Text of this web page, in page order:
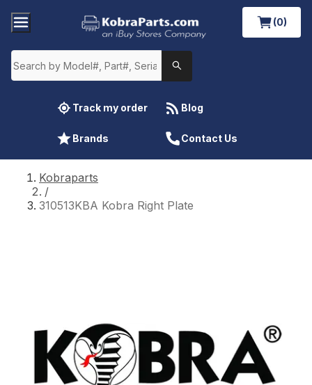
(0)
Track my order Blog
Brands Contact Us
Kobraparts
/
310513KBA Kobra Right Plate